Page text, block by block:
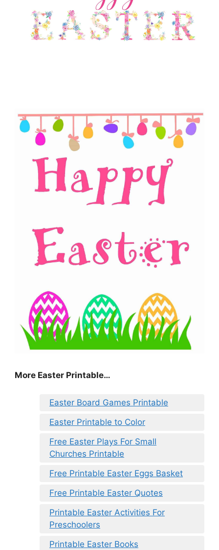
More Easter Printable…
Easter Board Games Printable
Easter Printable to Color
Free Easter Plays For Small
Churches Printable
Free Printable Easter Eggs Basket
Free Printable Easter Quotes
Printable Easter Activities For
Preschoolers
Printable Easter Books